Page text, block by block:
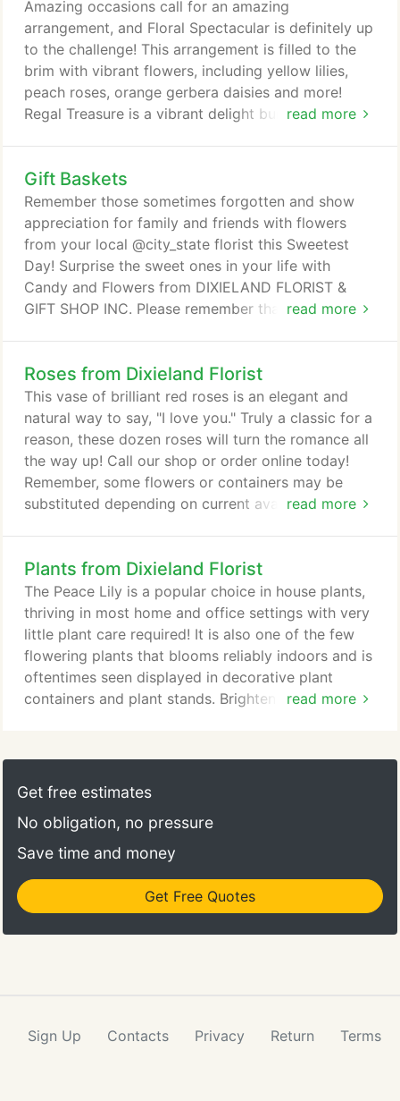
persuasion necessary with this bouquet of fresh
flowers! Hot pink gerberas, pink lilies, mini spray
roses, larkspur, and snapdragons are
complemented with bells of Ireland.
read more
Amazing occasions call for an amazing
arrangement, and Floral Spectacular is definitely up
to the challenge! This arrangement is filled to the
brim with vibrant flowers, including yellow lilies,
peach roses, orange gerbera daisies and more!
Regal Treasure is a vibrant delight bursting with red
one with a design fit for royalty! Whether you're
celebrating the birth of a child, kindness of a friend,
the closing of a business deal or showing
appreciation.
Gift Baskets
read more
Remember those sometimes forgotten and show
appreciation for family and friends with flowers
from your local @city_state florist this Sweetest
Day! Surprise the sweet ones in your life with
Candy and Flowers from DIXIELAND FLORIST &
GIFT SHOP INC. Please remember that each
as possible to the picture.
Roses from Dixieland Florist
read more
This vase of brilliant red roses is an elegant and
natural way to say, "I love you." Truly a classic for a
reason, these dozen roses will turn the romance all
the way up! Call our shop or order online today!
Remember, some flowers or containers may be
substituted depending on current availability. Roses
with your loved one! From Valentine's Day to your
anniversary or even just because, roses are sure to
display how much that special someone means to
you.
Plants from Dixieland Florist
read more
The Peace Lily is a popular choice in house plants,
thriving in most home and office settings with very
little plant care required! It is also one of the few
flowering plants that blooms reliably indoors and is
oftentimes seen displayed in decorative plant
containers and plant stands. Brighten up any room
any room as well as purify the air. At Dixieland
Florist & Gift Shop Inc., we have the best selection
Get free estimates
No obligation, no pressure
Save time and money
Get Free Quotes
Sign Up Contacts Privacy Return Terms